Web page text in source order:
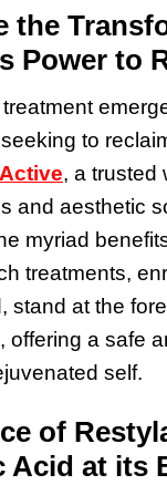
the
Power to
to
, a trusted
and aesthetic
myriad
treatments,
stand at the
offering a safe
self.
of
Acid at its